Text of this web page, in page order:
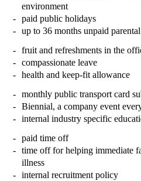
environment
paid public holidays
up to 36 months unpaid
fruit and refreshments in the
compassionate leave
health and keep-fit allowance
monthly public transport card
Biennial, a company event
internal industry specific
paid time off
time off for helping immediate
illness
internal recruitment policy